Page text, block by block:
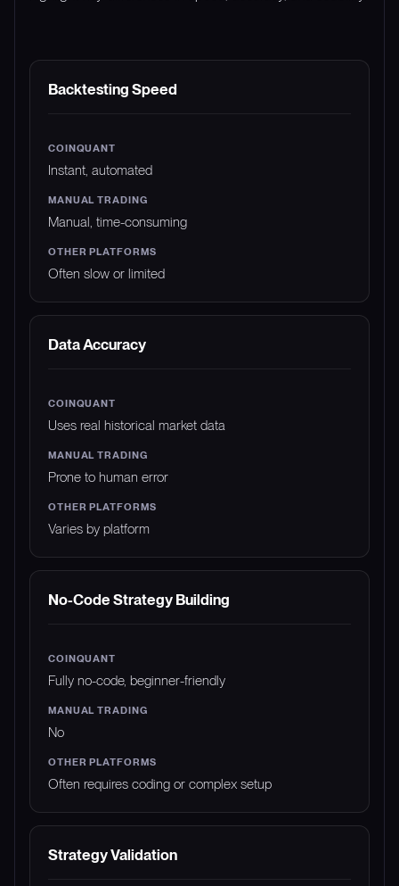
FEATURE COINQUANT
Backtesting Speed
Instant, automated
Manual, time-consuming
Often slow or limited
Data Accuracy
Uses real historical market data
Prone to human error
Varies by platform
No-Code Strategy Building
Fully no-code, beginner-friendly
No
Often requires coding or complex setup
Strategy Validation